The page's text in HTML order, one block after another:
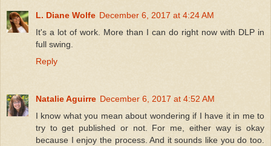
L. Diane Wolfe December 6, 2017 at 4:24 AM
It's a lot of work. More than I can do right now with DLP in
full swing.
Reply
Natalie Aguirre December 6, 2017 at 4:52 AM
I know what you mean about wondering if I have it in me to
try to get published or not. For me, either way is okay
because I enjoy the process. And it sounds like you do too.